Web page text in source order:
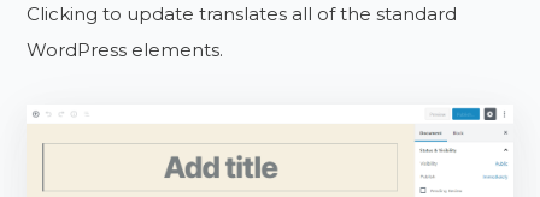
Clicking to update translates all of the standard
WordPress elements.